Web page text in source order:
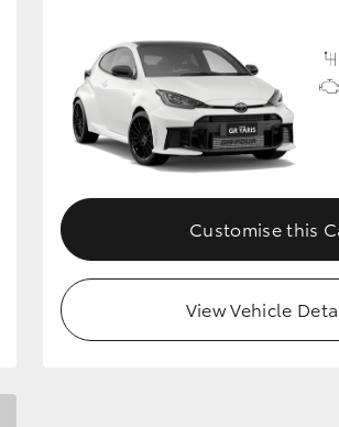
GR86
Customise this
View Vehicle